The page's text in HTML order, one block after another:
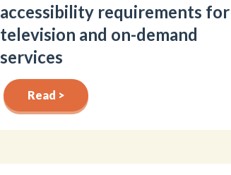
accessibility requirements for
television and on-demand
services
Read >